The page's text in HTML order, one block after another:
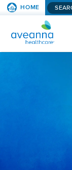
HOME
AVEANNA